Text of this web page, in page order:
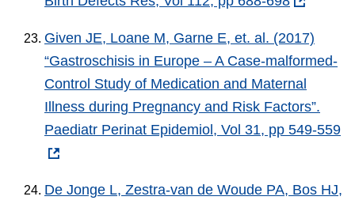
Given JE, Loane M, Garne E, et. al. (2017)
“Gastroschisis in Europe – A Case-malformed-
Control Study of Medication and Maternal
Illness during Pregnancy and Risk Factors”.
Paediatr Perinat Epidemiol, Vol 31, pp 549-559
De Jonge L, Zestra-van de Woude PA, Bos HJ,